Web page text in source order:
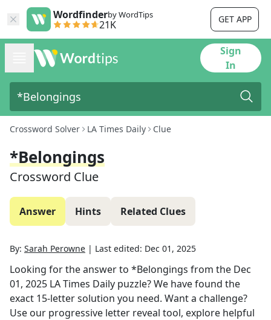
Wordfinderby WordTips
21K GET APP
Sign
In
Crossword Solver LA Times Daily Clue
*Belongings
Crossword Clue
Answer Hints Related Clues
By: Sarah Perowne | Last edited: Dec 01, 2025
Looking for the answer to *Belongings from the Dec
01, 2025 LA Times Daily puzzle? We have found the
exact 15-letter solution you need. Want a challenge?
Use our progressive letter reveal tool, explore helpful